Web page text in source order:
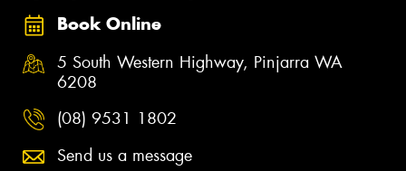
Book Online
5 South Western Highway, Pinjarra WA
6208
(08) 9531 1802
Send us a message